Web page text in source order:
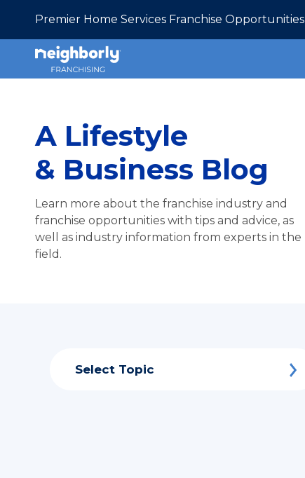
Premier Home Services Franchise Opportunities
A Lifestyle
& Business Blog
Learn more about the franchise industry and
franchise opportunities with tips and advice, as
well as industry information from experts in the
field.
Select Topic